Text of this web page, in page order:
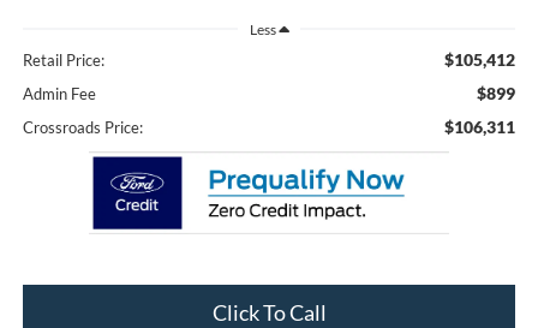
Less
Retail Price: $105,412
Admin Fee $899
Crossroads Price: $106,311
Click To Call